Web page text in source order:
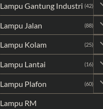
Lampu Gantung Industri (42)
Lampu Jalan (88)
Lampu Kolam (25)
Lampu Lantai (16)
Lampu Plafon (60)
Lampu RM